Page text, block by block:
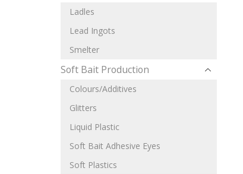
Ladles
Lead Ingots
Smelter
Soft Bait Production
Colours/Additives
Glitters
Liquid Plastic
Soft Bait Adhesive Eyes
Soft Plastics